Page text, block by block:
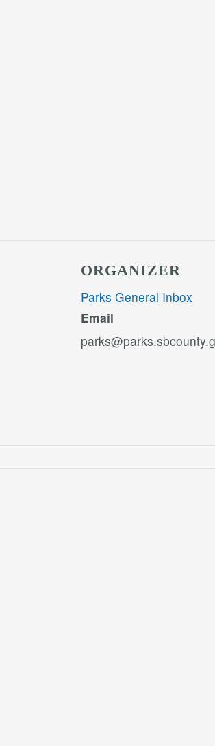
ORGANIZER
Parks General Inbox
Email